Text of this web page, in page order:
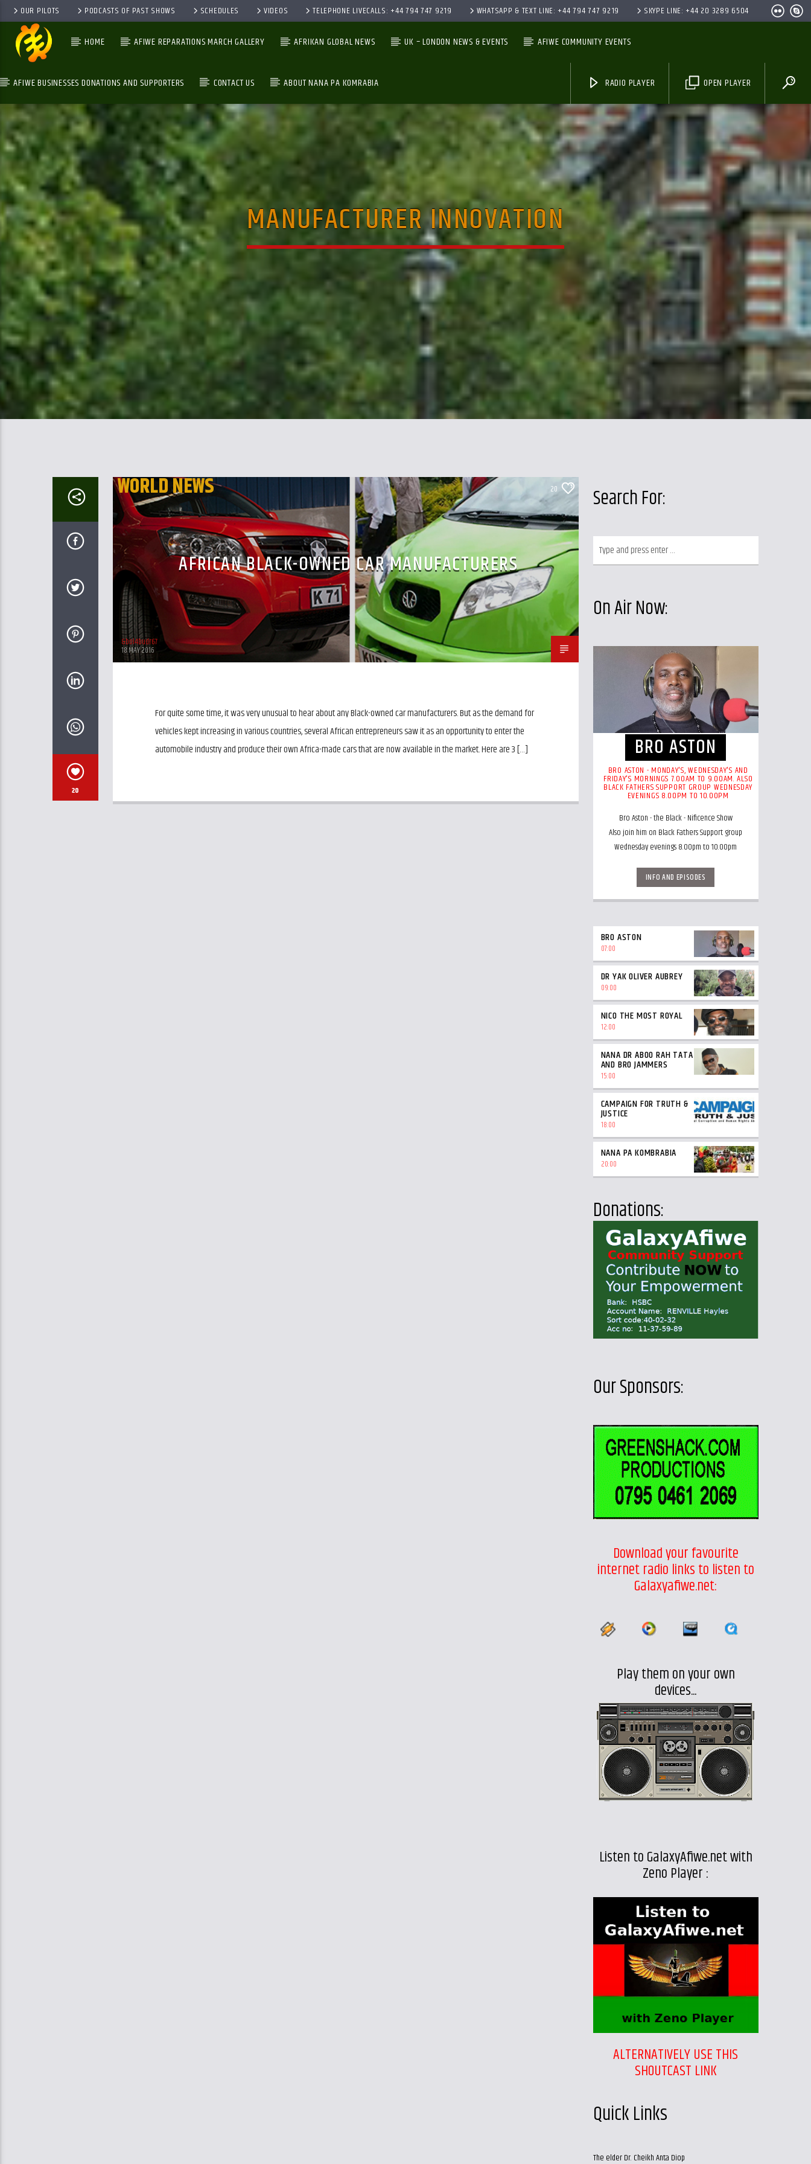
OUR PILOTS PODCASTS OF PAST SHOWS SCHEDULES VIDEOS TELEPHONE LIVECALLS: +44 794 747 9219 WHATSAPP & TEXT LINE: +44 794 747 9219 SKYPE LINE: +44 20 3289 6504
HOME AFIWE REPARATIONS MARCH GALLERY AFRIKAN GLOBAL NEWS UK – LONDON NEWS & EVENTS AFIWE COMMUNITY EVENTS
AFIWE BUSINESSES DONATIONS AND SUPPORTERS CONTACT US ABOUT NANA PA KOMRABIA OPEN PLAYER
RADIO PLAYER
GALAXYAFIWE.NET
THE ONLY DE BRAIN WASHING STATION
CURRENT TRACK
TITLE
ARTIST
MANUFACTURER INNOVATION
20
WORLD NEWS 20
AFRICAN BLACK-OWNED CAR MANUFACTURERS
&bol4budr67
18 MAY 2016
For quite some time, it was very unusual to hear about any Black-owned car manufacturers. But as the demand for
vehicles kept increasing in various countries, several African entrepreneurs saw it as an opportunity to enter the
automobile industry and produce their own Africa-made cars that are now available in the market. Here are 3 […]
Search For:
On Air Now:
BRO ASTON
BRO ASTON - MONDAY'S, WEDNESDAY'S AND
FRIDAY'S MORNINGS 7.00AM TO 9.00AM. ALSO
BLACK FATHERS SUPPORT GROUP WEDNESDAY
EVENINGS 8.00PM TO 10.00PM
Bro Aston - the Black - Nificence Show
Also join him on Black Fathers Support group
Wednesday evenings 8.00pm to 10.00pm
INFO AND EPISODES
BRO ASTON
07:00
DR YAK OLIVER AUBREY
09:00
NICO THE MOST ROYAL
12:00
NANA DR ABOO RAH TATA
AND BRO JAMMERS
15:00
CAMPAIGN FOR TRUTH &
JUSTICE
18:00
NANA PA KOMBRABIA
20:00
Donations:
Our Sponsors:
Download your favourite
internet radio links to listen to
Galaxyafiwe.net:
Play them on your own
devices...
Listen to GalaxyAfiwe.net with
Zeno Player :
ALTERNATIVELY USE THIS
SHOUTCAST LINK
Quick Links
The elder Dr. Cheikh Anta Diop